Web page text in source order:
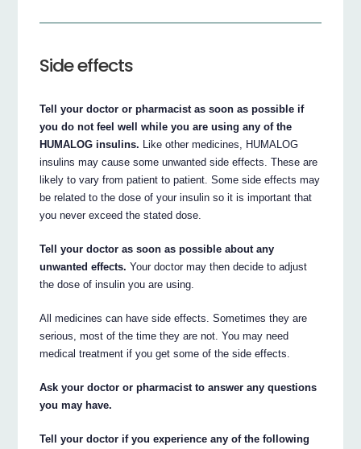
Side effects
Tell your doctor or pharmacist as soon as possible if
you do not feel well while you are using any of the
HUMALOG insulins. Like other medicines, HUMALOG
insulins may cause some unwanted side effects. These are
likely to vary from patient to patient. Some side effects may
be related to the dose of your insulin so it is important that
you never exceed the stated dose.
Tell your doctor as soon as possible about any
unwanted effects. Your doctor may then decide to adjust
the dose of insulin you are using.
All medicines can have side effects. Sometimes they are
serious, most of the time they are not. You may need
medical treatment if you get some of the side effects.
Ask your doctor or pharmacist to answer any questions
you may have.
Tell your doctor if you experience any of the following